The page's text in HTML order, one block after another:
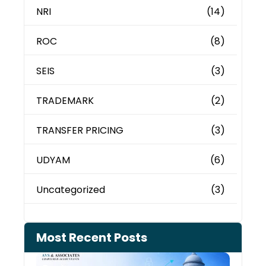
NRI (14)
ROC (8)
SEIS (3)
TRADEMARK (2)
TRANSFER PRICING (3)
UDYAM (6)
Uncategorized (3)
Most Recent Posts